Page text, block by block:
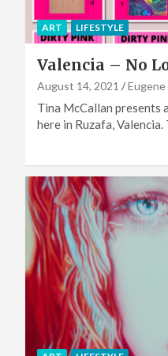
ART LIFESTYLE
Valencia – No
August 14, 2021
Tina McCallan presents
here in Ruzafa,